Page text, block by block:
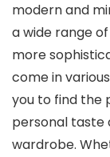
modern and
a wide range
more
come in
you to find the
personal taste
wardrobe.